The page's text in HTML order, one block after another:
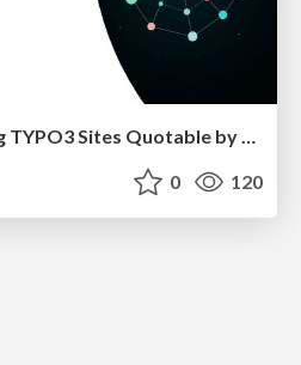
Invisible to AI? Making TYPO3 Sites Quotable by AI Search Systems
0 120